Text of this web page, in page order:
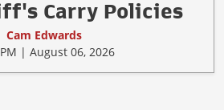
Carry Policies
Cam Edwards
| August 06, 2026